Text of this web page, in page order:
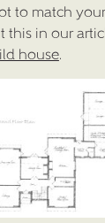
to match
this in our
house.